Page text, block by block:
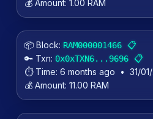
💰 Amount: 1.00 RAM
📦 Block: RAM000001466 📋
🔑 Txn: 0x0xTXN6...9696 📋
⏱️ Time: 6 months ago • 31/
💰 Amount: 11.00 RAM